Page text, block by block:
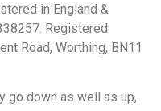
in England &
Registered
Road, Worthing, BN11
go down as well as up,